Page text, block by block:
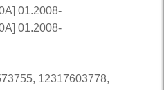
01.2008-
01.2008-
12317603778,